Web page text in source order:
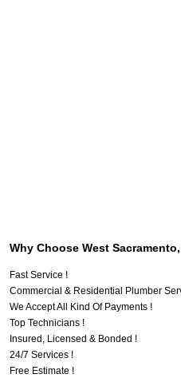
Why Choose West
Fast Service !
Commercial & Residential Plumber
We Accept All Kind Of Payments !
Top Technicians !
Insured, Licensed & Bonded !
24/7 Services !
Free Estimate !